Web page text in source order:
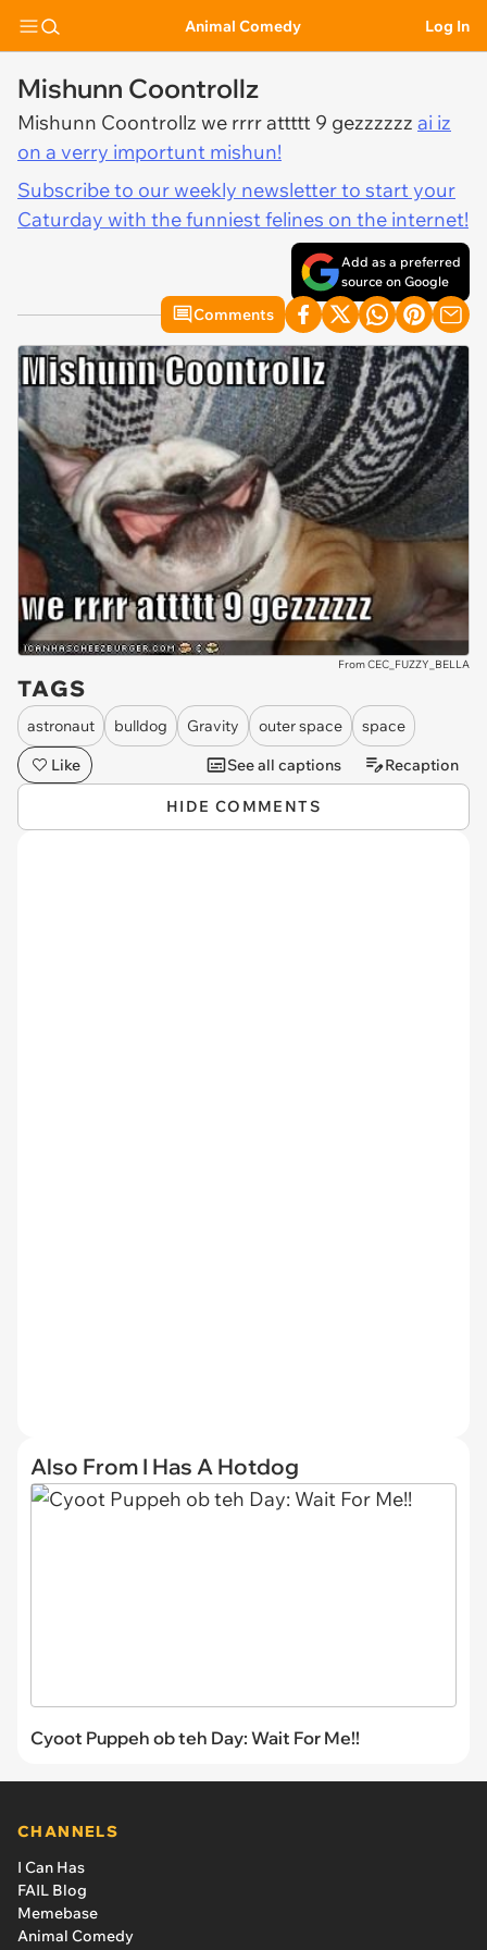
Animal Comedy Log In
Mishunn Coontrollz
Mishunn Coontrollz we rrrr attttt 9 gezzzzzz ai iz
on a verry importunt mishun!
Subscribe to our weekly newsletter to start your
Caturday with the funniest felines on the internet!
Add as a preferred
source on Google
Comments
From CEC_FUZZY_BELLA
TAGS
astronaut bulldog Gravity outer space
space
Like
See all captions Recaption
HIDE COMMENTS
Also From I Has A Hotdog
Cyoot Puppeh ob teh Day: Wait For Me!!
CHANNELS
I Can Has
FAIL Blog
Memebase
Animal Comedy